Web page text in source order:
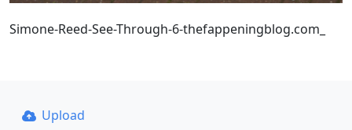
Simone-Reed-See-Through-6-thefappeningblog.com_
Upload